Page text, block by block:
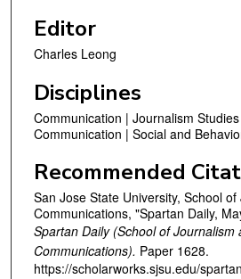
Editor
Charles Leong
Disciplines
Communication | Journalism
Communication | Social and
Recommended
San Jose State University, School
Communications, "Spartan Daily,
Spartan Daily (School of Journalism
Communications). Paper 1628.
https://scholarworks.sjsu.edu/